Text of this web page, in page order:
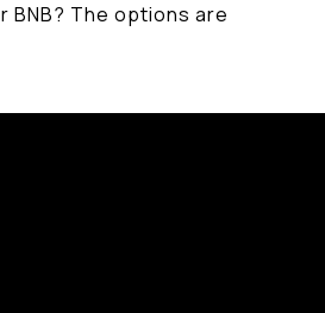
BNB? The options are